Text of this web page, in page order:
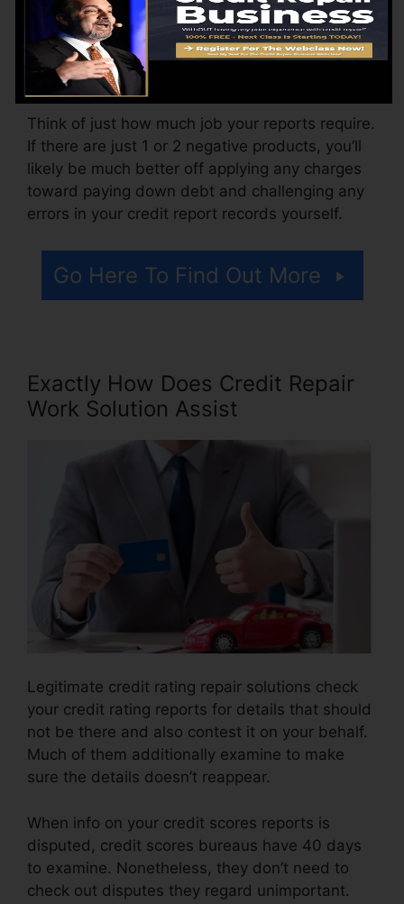
The company might likewise charge by the
month, ranging from $100 to $150 or even
more. You might likewise pay setup charges or
a cost for accessing your credit rating records.
Think of just how much job your reports require.
If there are just 1 or 2 negative products, you’ll
likely be much better off applying any charges
toward paying down debt and challenging any
errors in your credit report records yourself.
Go Here To Find Out More
Exactly How Does Credit Repair
Work Solution Assist
Legitimate credit rating repair solutions check
your credit rating reports for details that should
not be there and also contest it on your behalf.
Much of them additionally examine to make
sure the details doesn’t reappear.
When info on your credit scores reports is
disputed, credit scores bureaus have 40 days
to examine. Nonetheless, they don’t need to
check out disputes they regard unimportant.